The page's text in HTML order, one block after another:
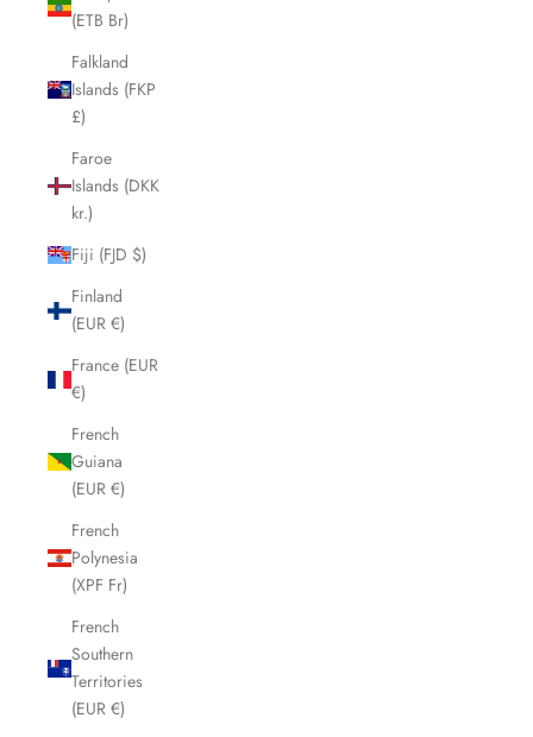
(ETB Br)
Falkland
Islands (FKP
£)
Faroe
Islands (DKK
kr.)
Fiji (FJD $)
Finland
(EUR €)
France (EUR
€)
French
Guiana
(EUR €)
French
Polynesia
(XPF Fr)
French
Southern
Territories
(EUR €)